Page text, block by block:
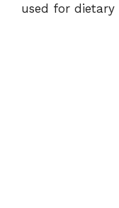
used for dietary